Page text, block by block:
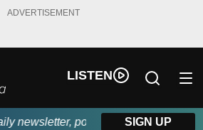
ADVERTISEMENT
LISTEN
powered by DKI First Choice
SIGN UP